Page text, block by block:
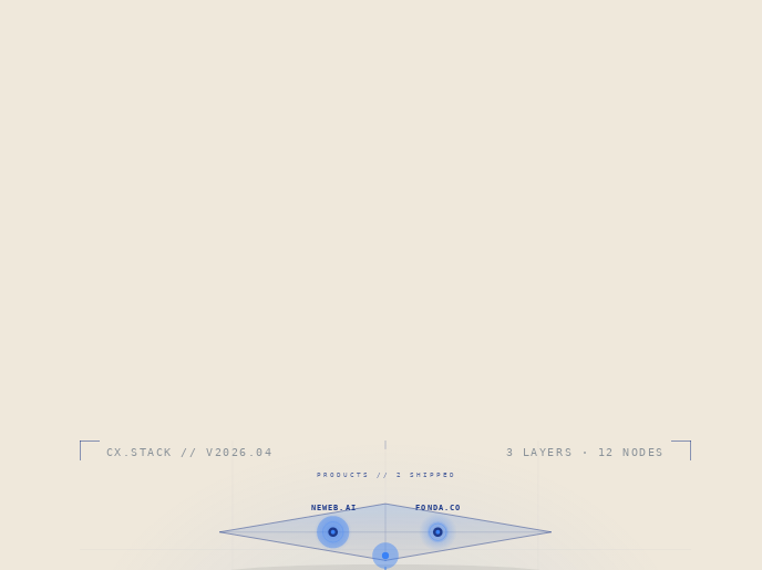
CX.STACK // V2026.04 3 LAYERS · 12 NODES
NEWEB.AI FONDA.CO
PRODUCTS // 2 SHIPPED